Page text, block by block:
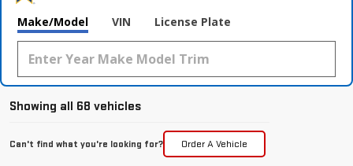
Make/Model VIN License Plate
Showing all 68 vehicles
Can't find what you're looking for? Order A Vehicle